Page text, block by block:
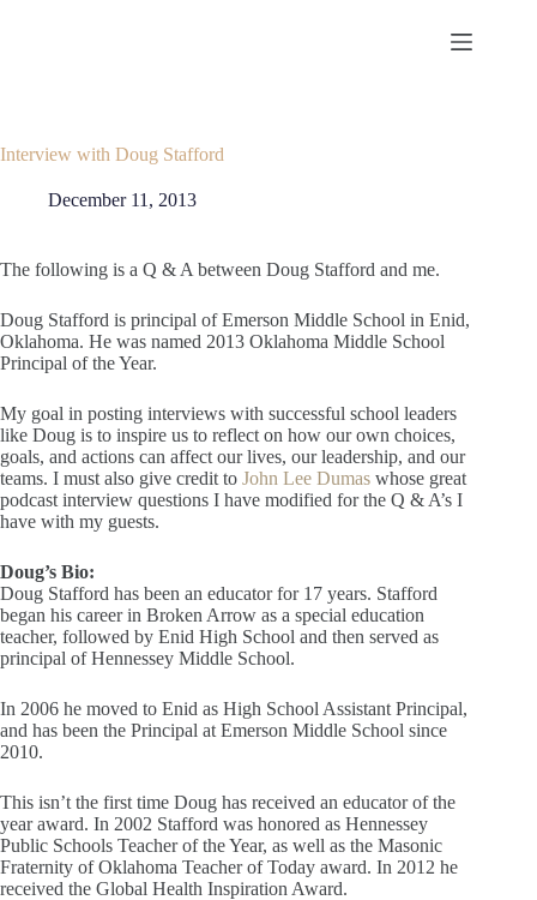
Interview with Doug Stafford
December 11, 2013
The following is a Q & A between Doug Stafford and me.
Doug Stafford is principal of Emerson Middle School in Enid,
Oklahoma. He was named 2013 Oklahoma Middle School
Principal of the Year.
My goal in posting interviews with successful school leaders
like Doug is to inspire us to reflect on how our own choices,
goals, and actions can affect our lives, our leadership, and our
teams. I must also give credit to John Lee Dumas whose great
podcast interview questions I have modified for the Q & A’s I
have with my guests.
Doug’s Bio:
Doug Stafford has been an educator for 17 years. Stafford
began his career in Broken Arrow as a special education
teacher, followed by Enid High School and then served as
principal of Hennessey Middle School.
In 2006 he moved to Enid as High School Assistant Principal,
and has been the Principal at Emerson Middle School since
2010.
This isn’t the first time Doug has received an educator of the
year award. In 2002 Stafford was honored as Hennessey
Public Schools Teacher of the Year, as well as the Masonic
Fraternity of Oklahoma Teacher of Today award. In 2012 he
received the Global Health Inspiration Award.